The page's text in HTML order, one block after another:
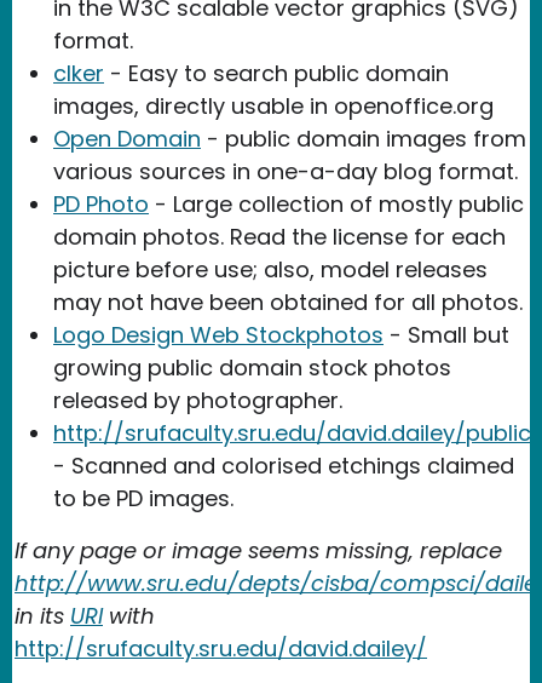
in the W3C scalable vector graphics (SVG)
format.
clker - Easy to search public domain
images, directly usable in openoffice.org
Open Domain - public domain images from
various sources in one-a-day blog format.
PD Photo - Large collection of mostly public
domain photos. Read the license for each
picture before use; also, model releases
may not have been obtained for all photos.
Logo Design Web Stockphotos - Small but
growing public domain stock photos
released by photographer.
http://srufaculty.sru.edu/david.dailey/
- Scanned and colorised etchings claimed
to be PD images.
If any page or image seems missing, replace
http://www.sru.edu/depts/cisba/compsci/
in its URIwith
http://srufaculty.sru.edu/david.dailey/